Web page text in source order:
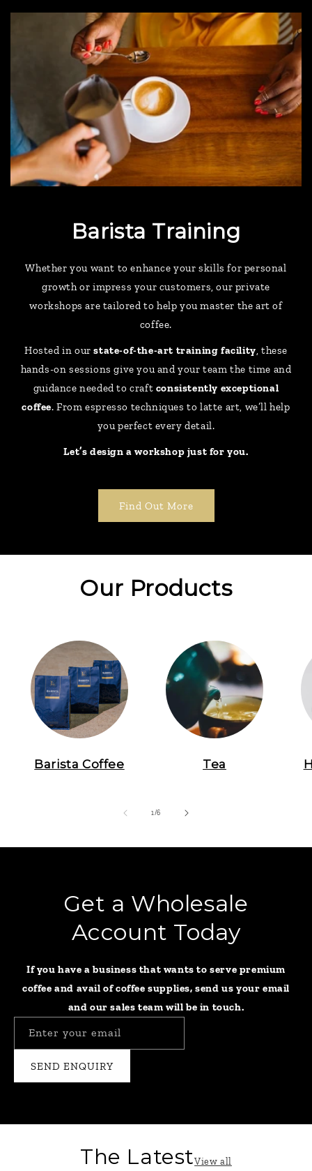
Barista Training
Whether you want to enhance your skills for personal
growth or impress your customers, our private
workshops are tailored to help you master the art of
coffee.
Hosted in ourstate-of-the-art training facility, these
hands-on sessions give you and your team the time and
guidance needed to craft consistently exceptional
coffee. From espresso techniques to latte art, we’ll help
you perfect every detail.
Let’s design a workshop just for you.
Find Out More
Our Products
Barista Coffee Tea
1/of
6
Get a Wholesale
Account Today
If you have a business that wants to serve premium
coffee and avail of coffee supplies, send us your email
and our sales team will be in touch.
Enter your email
SEND ENQUIRY
The LatestView all